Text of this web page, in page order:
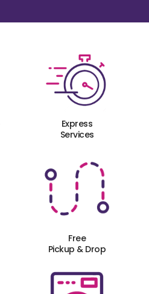
Express
Services
Free
Pickup & Drop